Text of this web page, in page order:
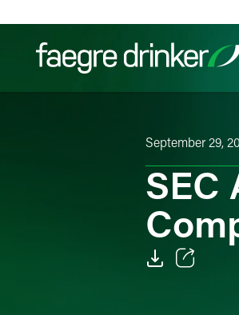
Filter your search:
September 29,
SEC